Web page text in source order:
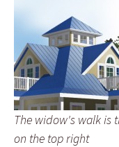
The widow's walk is
on the top right